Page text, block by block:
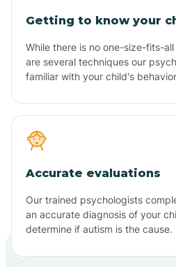
Getting to know your
While there is no one-size-fits-
are several techniques our
familiar with your child's
Accurate evaluations
Our trained psychologists
an accurate diagnosis of your
determine if autism is the cause.